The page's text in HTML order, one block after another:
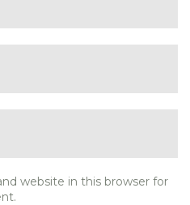
website in this browser for